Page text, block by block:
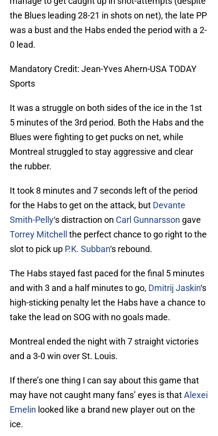
the Blues leading 28-21 in shots on net), the late PP
was a bust and the Habs ended the period with a 2-
0 lead.
Mandatory Credit: Jean-Yves Ahern-USA TODAY
Sports
It was a struggle on both sides of the ice in the 1st
5 minutes of the 3rd period. Both the Habs and the
Blues were fighting to get pucks on net, while
Montreal struggled to stay aggressive and clear
the rubber.
It took 8 minutes and 7 seconds left of the period
for the Habs to get on the attack, but Devante
Smith-Pelly‘s distraction on Carl Gunnarsson gave
Torrey Mitchell
the perfect chance to go right to the
slot to pick up P.K. Subban‘s rebound.
The Habs stayed fast paced for the final 5 minutes
and with 3 and a half minutes to go, Dmitrij Jaskin‘s
high-sticking penalty let the Habs have a chance to
take the lead on SOG with no goals made.
Montreal ended the night with 7 straight victories
and a 3-0 win over St. Louis.
If there’s one thing I can say about this game that
may have not caught many fans’ eyes is thatAlexei
Emelin looked like a brand new player out on the
ice.